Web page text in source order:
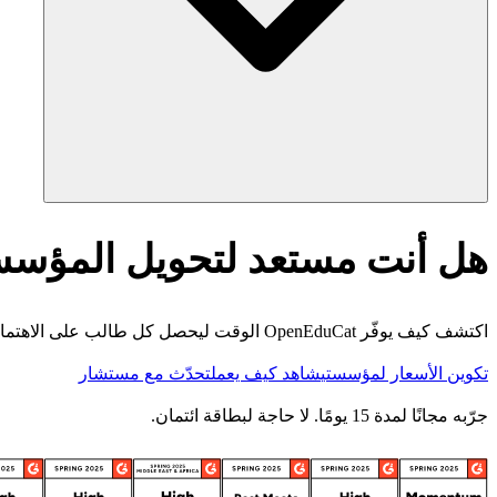
هل أنت مستعد لتحويل
اكتشف كيف يوفّر OpenEduCat الوقت ليحصل كل طالب على الاهتمام الذي يستحقه.
تكوين الأسعار لمؤسستيشاهد كيف يعملتحدّث مع مستشار
جرّبه مجانًا لمدة 15 يومًا. لا حاجة لبطاقة ائتمان.